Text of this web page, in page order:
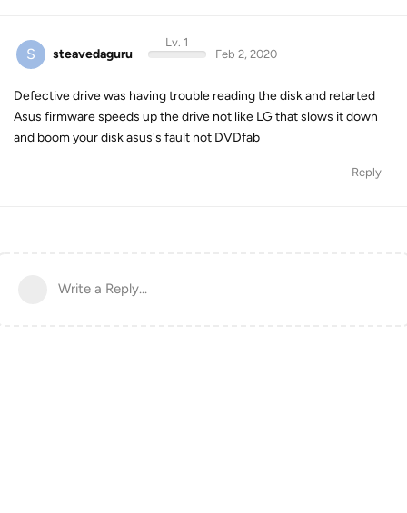
S steavedaguru
Lv. 1
Feb 2, 2020
Defective drive was having trouble reading the disk and retarted
Asus firmware speeds up the drive not like LG that slows it down
and boom your disk asus's fault not DVDfab
Reply
Write a Reply...